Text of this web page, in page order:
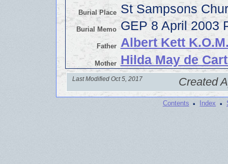
Burial Place St Sampsons
Burial Memo GEP 8 April 2003
Father Albert Kett
Mother Hilda May de
Last Modified Oct 5, 2017 Created
Contents · Index ·